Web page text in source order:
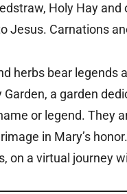
Holy Hay
Jesus. Carnations
herbs bear legends
a garden
or legend. They
in Mary’s
on a virtual journey